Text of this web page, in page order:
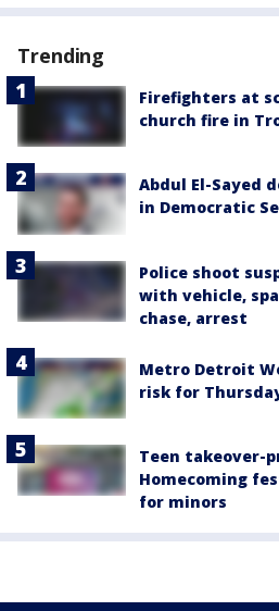
Trending
Firefighters at
church fire in
Abdul El-Sayed
in Democratic
Police shoot
with vehicle,
chase, arrest
Metro Detroit
risk for
Teen takeover-
Homecoming
for minors